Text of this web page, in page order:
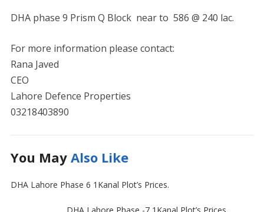
DHA phase 9 Prism Q Block near to 586 @ 240 lac.
For more information please contact:
Rana Javed
CEO
Lahore Defence Properties
03218403890
You May Also Like
DHA Lahore Phase 6 1Kanal Plot’s Prices.